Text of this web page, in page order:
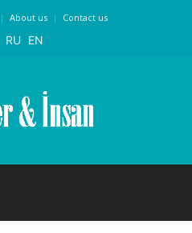
About us Contact us
RU EN